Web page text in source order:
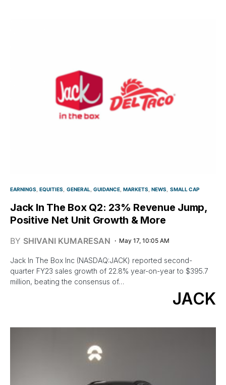
EARNINGS EQUITIES GENERAL GUIDANCE MARKETS NEWS SMALL CAP
Jack In The Box Q2: 23% Revenue Jump,
Positive Net Unit Growth & More
BY SHIVANI KUMARESAN May 17, 10:05 AM
Jack In The Box Inc (NASDAQ:JACK) reported second-
quarter FY23 sales growth of 22.8% year-on-year to $395.7
million, beating the consensus of…
JACK